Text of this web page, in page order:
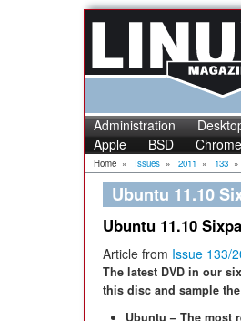
Administration
Apple
BSD Chrome
Home » Issues » 2011 » 133 »
Ubuntu 11.10
Ubuntu 11.10
Article from Issue 133/
The latest DVD in our
this disc and sample
Ubuntu – The most